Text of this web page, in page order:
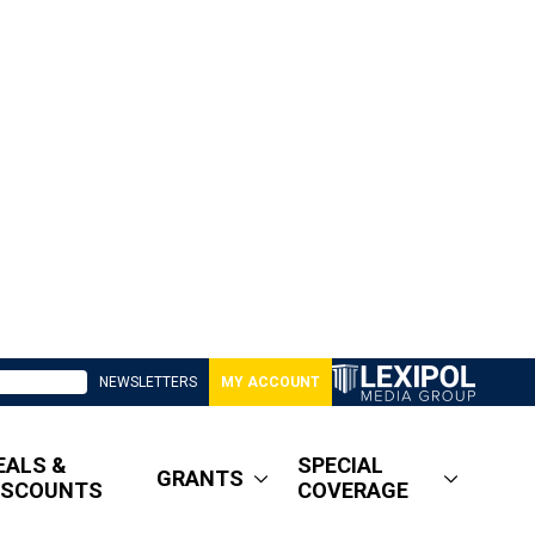
NEWSLETTERS MY ACCOUNT
&
GRANTS
SPECIAL
COVERAGE